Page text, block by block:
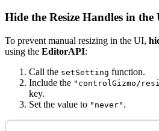
Hide the Resize Handles in the
To prevent manual resizing in the UI,
using the EditorAPI:
Call the setSetting function.
Include the "controlGizmo/
key.
Set the value to "never" .